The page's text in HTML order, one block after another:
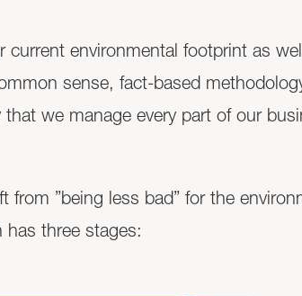
environmental footprint as
sense, fact-based
we manage every part of our
”being less bad” for the
three stages: